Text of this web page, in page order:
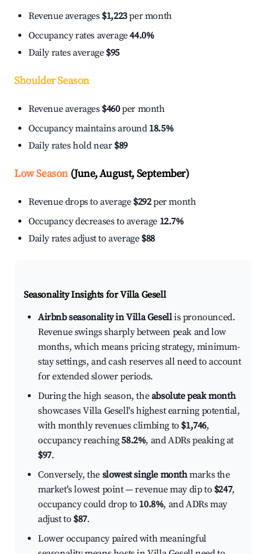
Revenue averages $1,223per month
Occupancy rates average44.0%
Daily rates average $95
Shoulder Season
Revenue averages $460per month
Occupancy maintains around 18.5%
Daily rates hold near $89
Low Season(June, August, September)
Revenue drops to average $292per month
Occupancy decreases to average 12.7%
Daily rates adjust to average $88
Seasonality Insights for Villa Gesell
Airbnb seasonality in Villa Gesellis pronounced.
Revenue swings sharply between peak and low
months, which means pricing strategy, minimum-
stay settings, and cash reserves all need to account
for extended slower periods.
During the high season, theabsolute peak month
showcases Villa Gesell's highest earning potential,
with monthly revenues climbing to $1,746,
occupancy reaching58.2%, and ADRs peaking at
$97.
Conversely, the slowest single monthmarks the
market's lowest point — revenue may dip to $247,
occupancy could drop to 10.8%, and ADRs may
adjust to $87.
Lower occupancy paired with meaningful